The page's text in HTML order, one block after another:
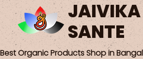
JAIVIKA
SANTE
Best Organic Products Shop in